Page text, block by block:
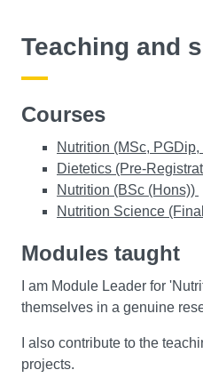
Teaching and
Courses
Nutrition (MSc, PGDip,
Dietetics (Pre-
Nutrition (BSc (Hons))
Nutrition Science
Modules taught
I am Module Leader for
themselves in a genuine
I also contribute to the
projects.